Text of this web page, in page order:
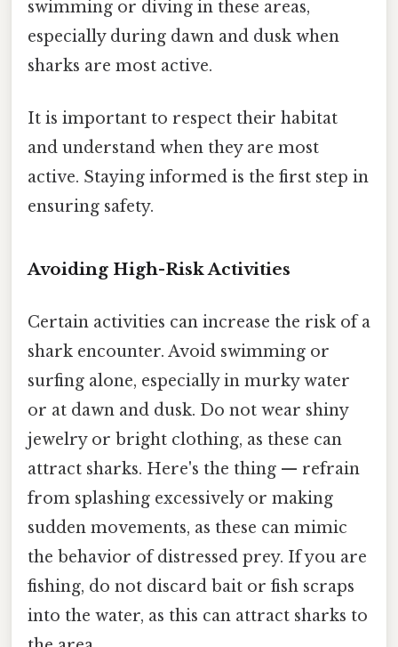
swimming or diving in these areas,
especially during dawn and dusk when
sharks are most active.
It is important to respect their habitat
and understand when they are most
active. Staying informed is the first step in
ensuring safety.
Avoiding High-Risk Activities
Certain activities can increase the risk of a
shark encounter. Avoid swimming or
surfing alone, especially in murky water
or at dawn and dusk. Do not wear shiny
jewelry or bright clothing, as these can
attract sharks. Here's the thing — refrain
from splashing excessively or making
sudden movements, as these can mimic
the behavior of distressed prey. If you are
fishing, do not discard bait or fish scraps
into the water, as this can attract sharks to